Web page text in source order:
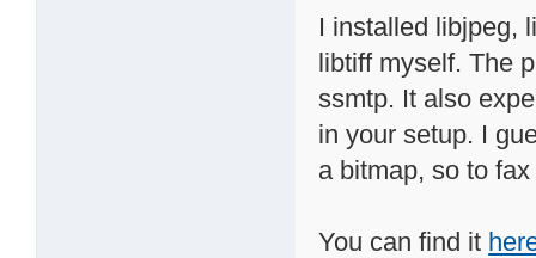
I installed libjpeg,
libtiff myself. The
ssmtp. It also
in your setup. I
a bitmap, so to
You can find it